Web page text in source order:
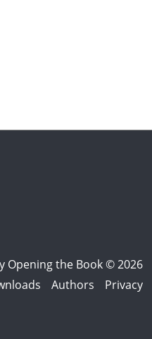
Opening the Book © 2026
Authors Privacy